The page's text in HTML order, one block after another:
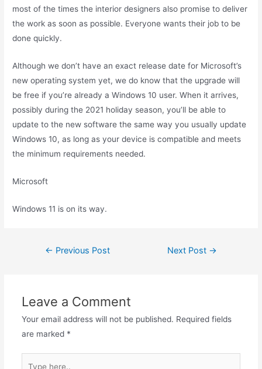
most of the times the interior designers also promise to deliver
the work as soon as possible. Everyone wants their job to be
done quickly.
Although we don’t have an exact release date for Microsoft’s
new operating system yet, we do know that the upgrade will
be free if you’re already a Windows 10 user. When it arrives,
possibly during the 2021 holiday season, you’ll be able to
update to the new software the same way you usually update
Windows 10, as long as your device is compatible and meets
the minimum requirements needed.
Microsoft
Windows 11 is on its way.
Post← Previous Post Next Post →
Leave a Comment
Your email address will not be published. Required fields
are marked *